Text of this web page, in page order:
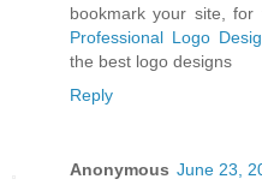
bookmark your site, for
Professional Logo
the best logo designs
Reply
Anonymous June 23,